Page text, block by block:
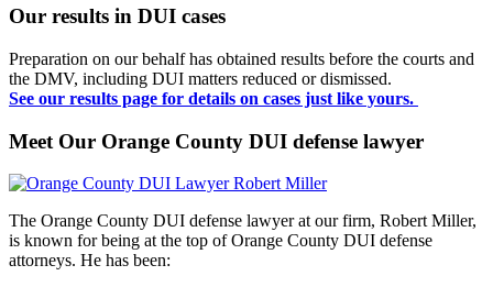
Our results in DUI cases
Preparation on our behalf has obtained results before the courts and
the DMV, including DUI matters reduced or dismissed.
See our results page for details on cases just like yours.
Meet Our Orange County DUI defense lawyer
The Orange County DUI defense lawyer at our firm, Robert Miller,
is known for being at the top of Orange County DUI defense
attorneys. He has been: